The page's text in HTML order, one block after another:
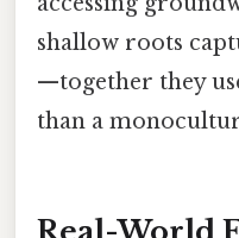
shallow roots
—together they
than a